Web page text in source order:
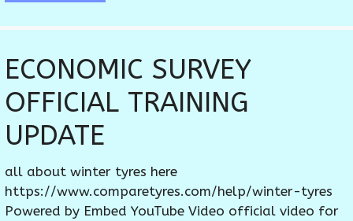
ECONOMIC SURVEY
OFFICIAL TRAINING
UPDATE
all about winter tyres here
https://www.comparetyres.com/help/winter-tyres
Powered by Embed YouTube Video official video for